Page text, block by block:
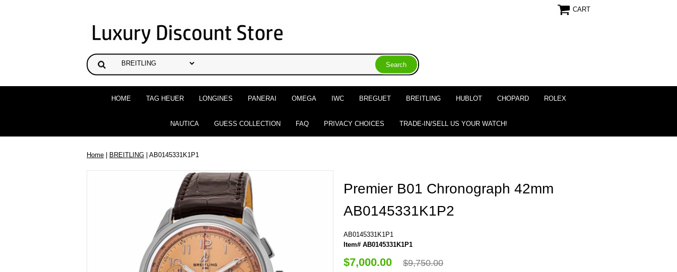
CART
HOME TAG HEUER LONGINES PANERAI OMEGA IWC BREGUET BREITLING HUBLOT CHOPARD ROLEX
NAUTICA GUESS COLLECTION FAQ PRIVACY CHOICES TRADE-IN/SELL US YOUR WATCH!
Home | BREITLING | AB0145331K1P1
Premier B01 Chronograph 42mm
AB0145331K1P2
AB0145331K1P1
Item# AB0145331K1P1
$7,000.00 $9,750.00